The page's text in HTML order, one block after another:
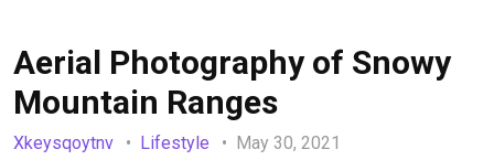
Aerial Photography of Snowy
Mountain Ranges
Xkeysqoytnv Lifestyle May 30, 2021